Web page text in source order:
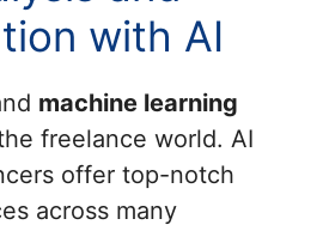
with AI
machine learning
freelance world. AI
offer top-notch
across many